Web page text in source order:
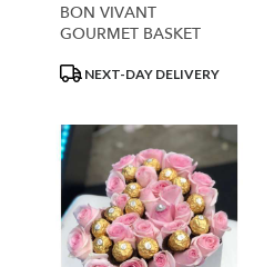
BON VIVANT
GOURMET BASKET
ProductNEXT-DAY DELIVERY